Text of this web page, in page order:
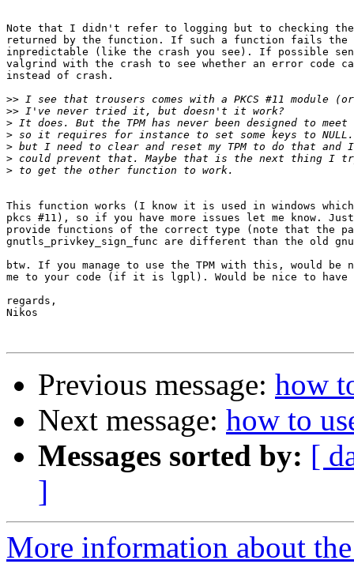
Note that I didn't refer to logging but to checking
returned by the function. If such a function fails the
inpredictable (like the crash you see). If possible
valgrind with the crash to see whether an error code
instead of crash.
>>
>>
>
>
>
>
>
This function works (I know it is used in windows
pkcs #11), so if you have more issues let me know. Just
provide functions of the correct type (note that the
gnutls_privkey_sign_func are different than the old
btw. If you manage to use the TPM with this, would
me to your code (if it is lgpl). Would be nice to have
regards,
Nikos
Previous message: how
Next message: how to
Messages sorted by: [
]
More information about